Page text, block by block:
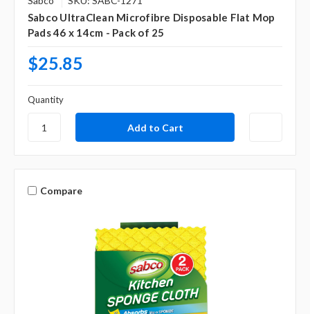
Sabco UltraClean Microfibre Disposable Flat Mop
Pads 46 x 14cm - Pack of 25
$25.85
Quantity
Compare